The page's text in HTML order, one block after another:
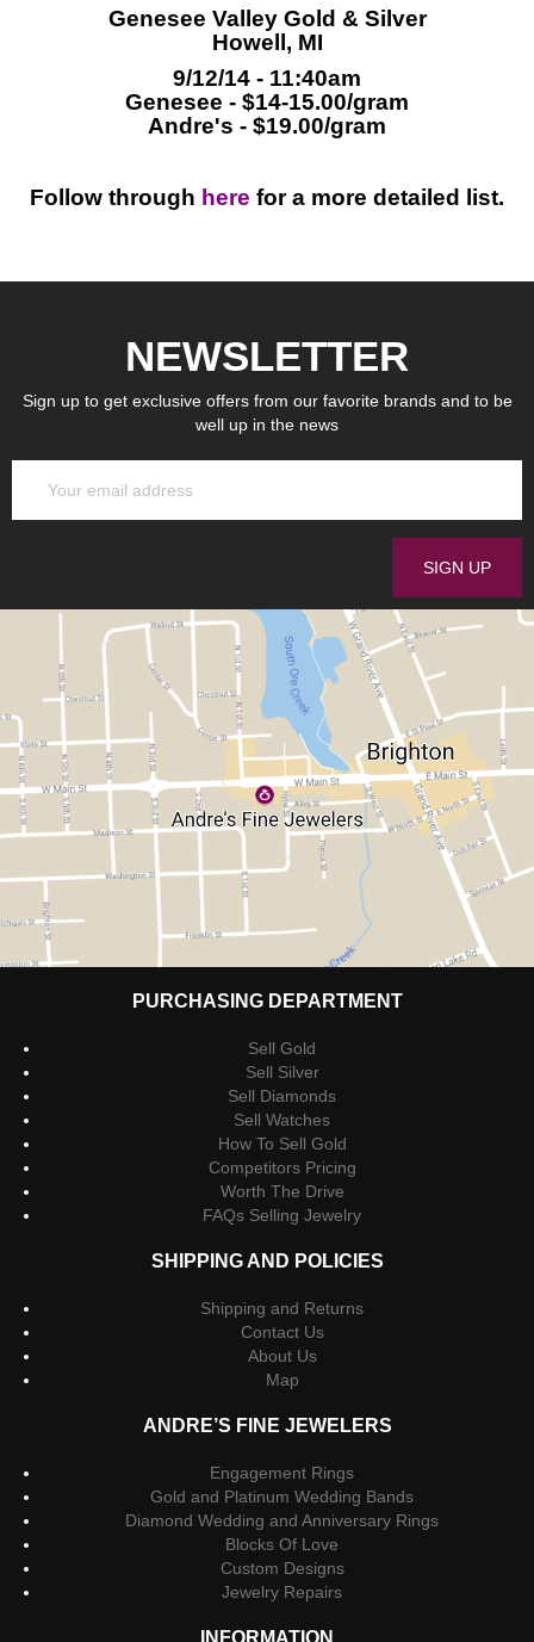
Genesee Valley Gold & Silver
Howell, MI
9/12/14 - 11:40am
Genesee - $14-15.00/gram
Andre's - $19.00/gram
Follow through here for a more detailed list.
NEWSLETTER
Sign up to get exclusive offers from our favorite brands and to be
well up in the news
PURCHASING DEPARTMENT
Sell Gold
Sell Silver
Sell Diamonds
Sell Watches
How To Sell Gold
Competitors Pricing
Worth The Drive
FAQs Selling Jewelry
SHIPPING AND POLICIES
Shipping and Returns
Contact Us
About Us
Map
ANDRE’S FINE JEWELERS
Engagement Rings
Gold and Platinum Wedding Bands
Diamond Wedding and Anniversary Rings
Blocks Of Love
Custom Designs
Jewelry Repairs
INFORMATION